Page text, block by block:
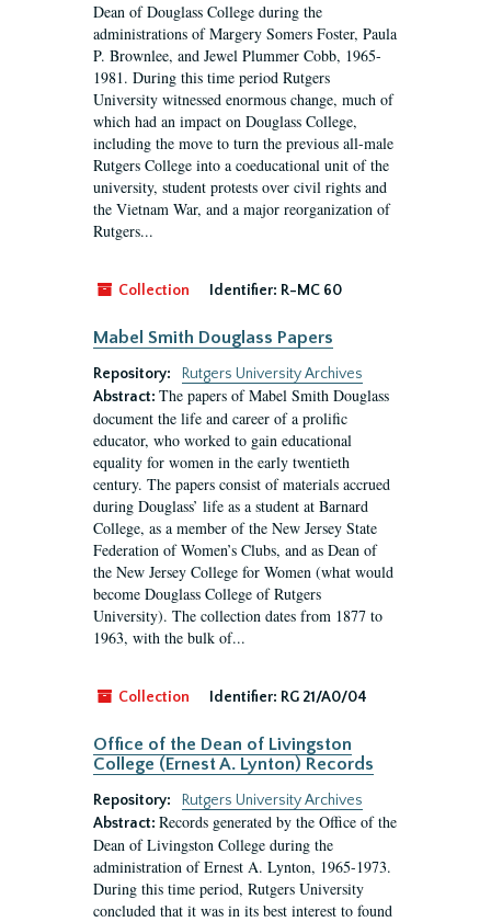
Dean of Douglass College during the
administrations of Margery Somers Foster, Paula
P. Brownlee, and Jewel Plummer Cobb, 1965-
1981. During this time period Rutgers
University witnessed enormous change, much of
which had an impact on Douglass College,
including the move to turn the previous all-male
Rutgers College into a coeducational unit of the
university, student protests over civil rights and
the Vietnam War, and a major reorganization of
Rutgers...
Collection Identifier: R-MC 60
Mabel Smith Douglass Papers
Repository:
Rutgers University Archives
Abstract: The papers of Mabel Smith Douglass
document the life and career of a prolific
educator, who worked to gain educational
equality for women in the early twentieth
century. The papers consist of materials accrued
during Douglass’ life as a student at Barnard
College, as a member of the New Jersey State
Federation of Women’s Clubs, and as Dean of
the New Jersey College for Women (what would
become Douglass College of Rutgers
University). The collection dates from 1877 to
1963, with the bulk of...
Collection Identifier: RG 21/A0/04
Office of the Dean of Livingston
College (Ernest A. Lynton) Records
Repository:
Rutgers University Archives
Abstract: Records generated by the Office of the
Dean of Livingston College during the
administration of Ernest A. Lynton, 1965-1973.
During this time period, Rutgers University
concluded that it was in its best interest to found